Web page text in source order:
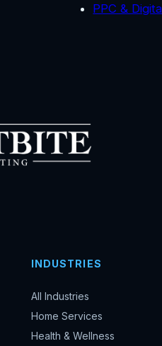
PPC &
INDUSTRIES
All Industries
Home Services
Health & Wellness